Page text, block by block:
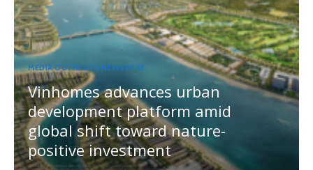
MEDIA OUTREACH NEWSWIRE
Vinhomes advances urban
development platform amid
global shift toward nature-
positive investment